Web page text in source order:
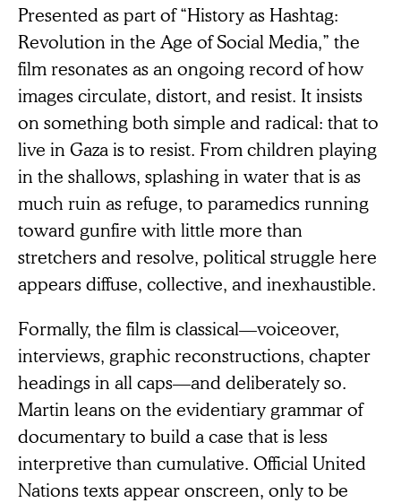
Presented as part of “History as Hashtag:
Revolution in the Age of Social Media,” the
film resonates as an ongoing record of how
images circulate, distort, and resist. It insists
on something both simple and radical: that to
live in Gaza is to resist. From children playing
in the shallows, splashing in water that is as
much ruin as refuge, to paramedics running
toward gunfire with little more than
stretchers and resolve, political struggle here
appears diffuse, collective, and inexhaustible.
Formally, the film is classical—voiceover,
interviews, graphic reconstructions, chapter
headings in all caps—and deliberately so.
Martin leans on the evidentiary grammar of
documentary to build a case that is less
interpretive than cumulative. Official United
Nations texts appear onscreen, only to be